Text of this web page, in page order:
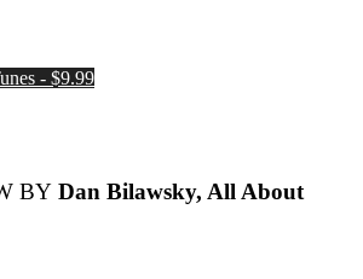
- $9.99
BY Dan Bilawsky, All About